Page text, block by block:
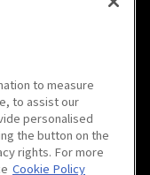
to measure
to assist our
personalised
the button on the
rights. For more
Cookie Policy